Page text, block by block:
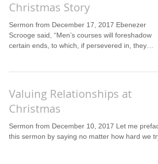
Christmas Story
Sermon from December 17, 2017 Ebenezer
Scrooge said, “Men’s courses will foreshadow
certain ends, to which, if persevered in, they
Valuing Relationships at
Christmas
Sermon from December 10, 2017 Let me
this sermon by saying no matter how hard we try